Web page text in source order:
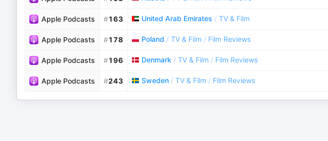
Apple Podcasts #163 United Arab Emirates / TV & Film
Apple Podcasts #178 Poland / TV & Film / Film Reviews
Apple Podcasts #196 Denmark / TV & Film / Film Reviews
Apple Podcasts #243 Sweden / TV & Film / Film Reviews